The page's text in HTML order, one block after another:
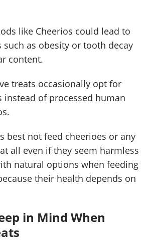
like Cheerios could lead to
as obesity or tooth decay
content.
treats occasionally opt for
instead of processed human
best not feed cheerioes or any
all even if they seem harmless
natural options when feeding
their health depends on
in Mind When